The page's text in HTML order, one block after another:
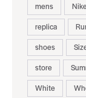
mens
replica
shoes
store
White